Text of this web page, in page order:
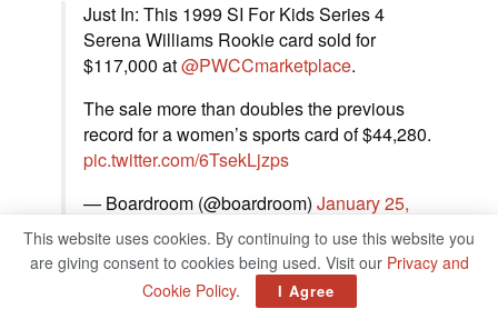
Just In: This 1999 SI For Kids Series 4
Serena Williams Rookie card sold for
$117,000 at@PWCCmarketplace.
The sale more than doubles the previous
record for a women’s sports card of $44,280.
pic.twitter.com/6TsekLjzps
— Boardroom (@boardroom) January 25,
2022
Second place: Mia Hamm rookie card
This website uses cookies. By continuing to use this website you
are giving consent to cookies being used. Visit our Privacy and
Cookie Policy. I Agree